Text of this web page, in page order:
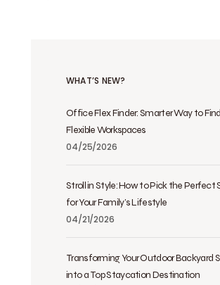
WHAT’S NEW?
Office Flex Finder: Smarter Way to Find
Flexible Workspaces
04/25/2026
Stroll in Style: How to Pick the Perfect
for Your Family’s Lifestyle
04/21/2026
Transforming Your Outdoor Backyard
into a Top Staycation Destination